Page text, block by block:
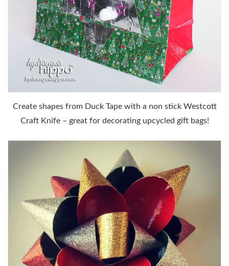
Create shapes from Duck Tape with a non stick Westcott
Craft Knife – great for decorating upcycled gift bags!